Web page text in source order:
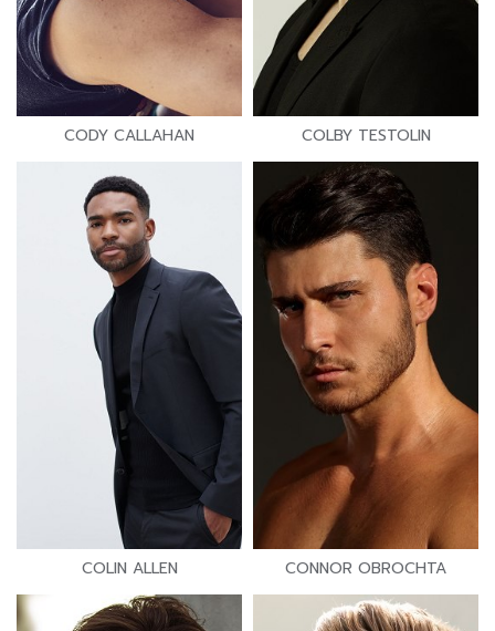
CODY CALLAHAN COLBY TESTOLIN
COLIN ALLEN CONNOR OBROCHTA